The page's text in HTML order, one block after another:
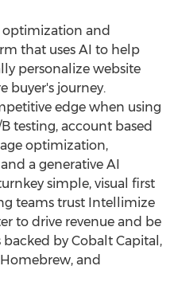
optimization and
that uses AI to help
personalize website
buyer's journey.
edge when using
testing, account based
optimization,
a generative AI
simple, visual first
teams trust Intellimize
to drive revenue and be
by Cobalt Capital,
and